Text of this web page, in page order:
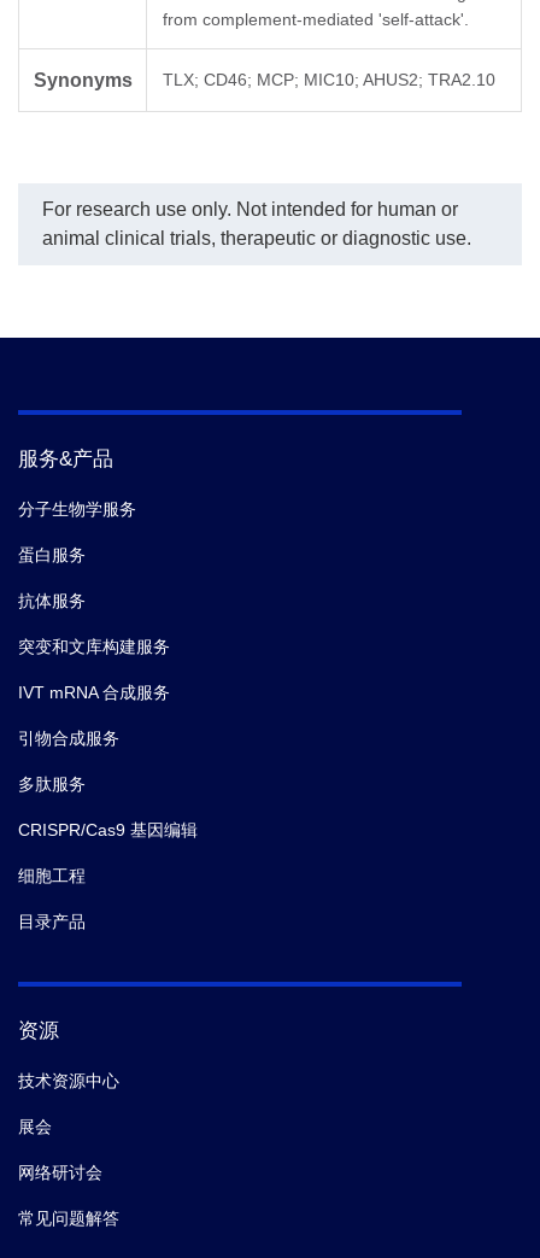
from complement-mediated 'self-attack'.
Synonyms TLX; CD46; MCP; MIC10; AHUS2; TRA2.10
For research use only. Not intended for human or
animal clinical trials, therapeutic or diagnostic use.
服务&产品
分子生物学服务
蛋白服务
抗体服务
突变和文库构建服务
IVT mRNA 合成服务
引物合成服务
多肽服务
CRISPR/Cas9 基因编辑
细胞工程
目录产品
资源
技术资源中心
展会
网络研讨会
常见问题解答